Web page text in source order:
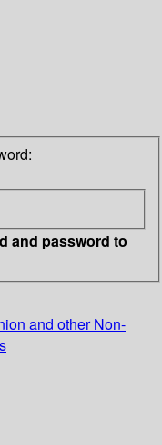
and password to
and other Non-